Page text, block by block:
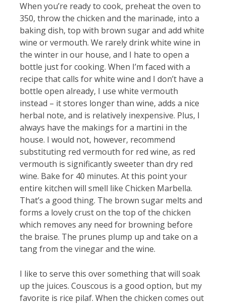
When you’re ready to cook, preheat the oven to
350, throw the chicken and the marinade, into a
baking dish, top with brown sugar and add white
wine or vermouth. We rarely drink white wine in
the winter in our house, and I hate to open a
bottle just for cooking. When I’m faced with a
recipe that calls for white wine and I don’t have a
bottle open already, I use white vermouth
instead – it stores longer than wine, adds a nice
herbal note, and is relatively inexpensive. Plus, I
always have the makings for a martini in the
house. I would not, however, recommend
substituting red vermouth for red wine, as red
vermouth is significantly sweeter than dry red
wine. Bake for 40 minutes. At this point your
entire kitchen will smell like Chicken Marbella.
That’s a good thing. The brown sugar melts and
forms a lovely crust on the top of the chicken
which removes any need for browning before
the braise. The prunes plump up and take on a
tang from the vinegar and the wine.
I like to serve this over something that will soak
up the juices. Couscous is a good option, but my
favorite is rice pilaf. When the chicken comes out